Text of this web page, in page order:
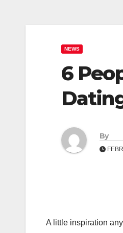
NEWS
6
By
A little inspiration